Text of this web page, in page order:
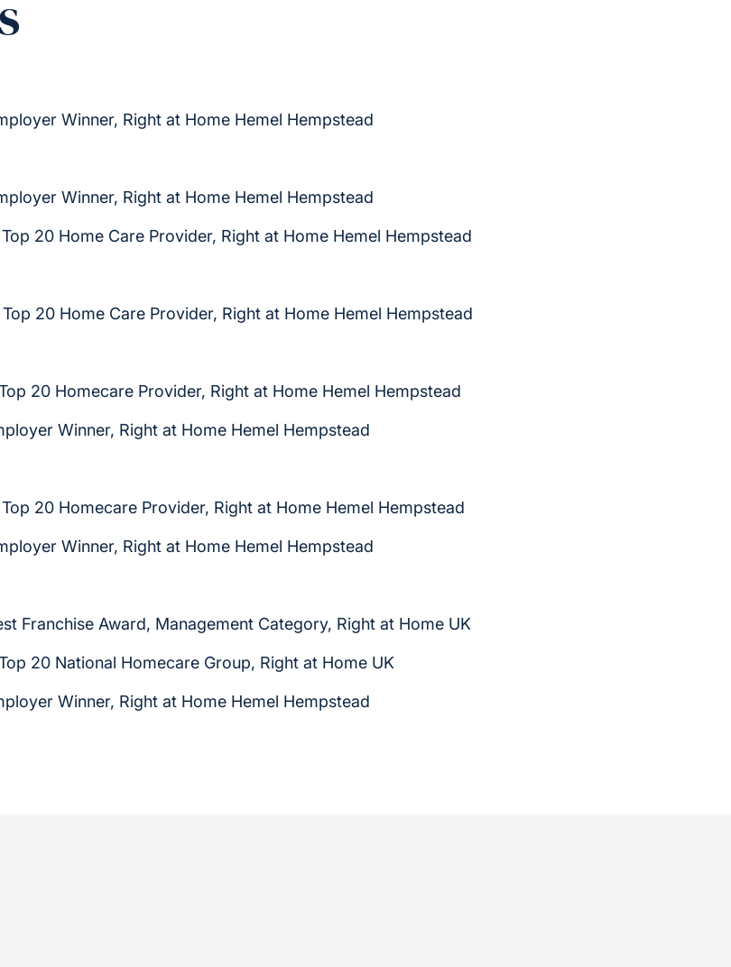
Winner, Right at Home Hemel Hempstead
Winner, Right at Home Hemel Hempstead
20 Home Care Provider, Right at Home Hemel Hempstead
20 Home Care Provider, Right at Home Hemel Hempstead
20 Homecare Provider, Right at Home Hemel Hempstead
Winner, Right at Home Hemel Hempstead
20 Homecare Provider, Right at Home Hemel Hempstead
Winner, Right at Home Hemel Hempstead
Franchise Award, Management Category, Right at Home UK
20 National Homecare Group, Right at Home UK
Winner, Right at Home Hemel Hempstead